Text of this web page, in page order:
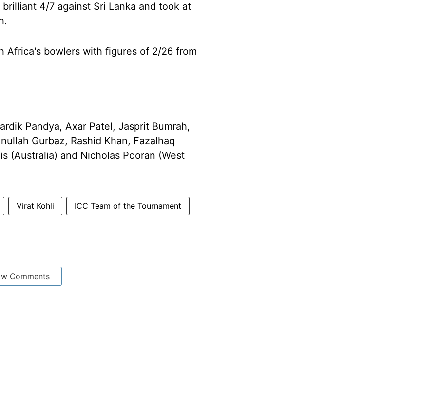
4/7 against Sri Lanka and took at
Africa's bowlers with figures of 2/26 from
Pandya, Axar Patel, Jasprit Bumrah,
Gurbaz, Rashid Khan, Fazalhaq
(Australia) and Nicholas Pooran (West
Virat Kohli ICC Team of the Tournament
Comments